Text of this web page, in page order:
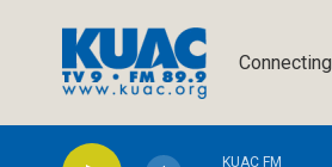
KUAC FM